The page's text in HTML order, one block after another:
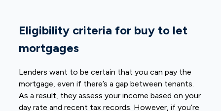
Eligibility criteria for buy to let
mortgages
Lenders want to be certain that you can pay the
mortgage, even if there’s a gap between tenants.
As a result, they assess your income based on your
day rate and recent tax records. However, if you’re